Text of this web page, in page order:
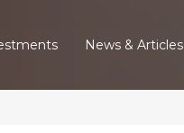
News & Articles